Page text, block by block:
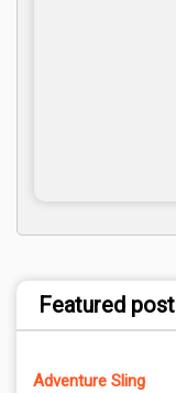
Featured post
Adventure Sling